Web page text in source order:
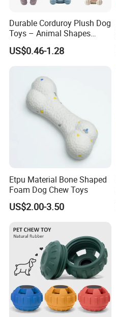
Durable Corduroy Plush Dog
Toys – Animal Shapes
(Rabbit, Pig, Elephant,
Crocodile) – Custom Pet
US$0.46-1.28
Etpu Material Bone Shaped
Foam Dog Chew Toys
US$2.00-3.50